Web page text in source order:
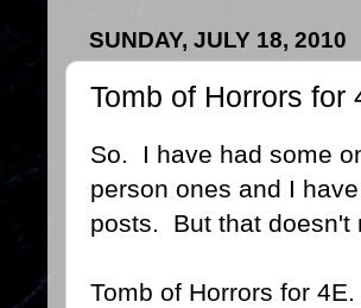
SUNDAY, JULY 18, 2010
Tomb of Horrors
So. I have had some
person ones and I
posts. But that doesn't
Tomb of Horrors for